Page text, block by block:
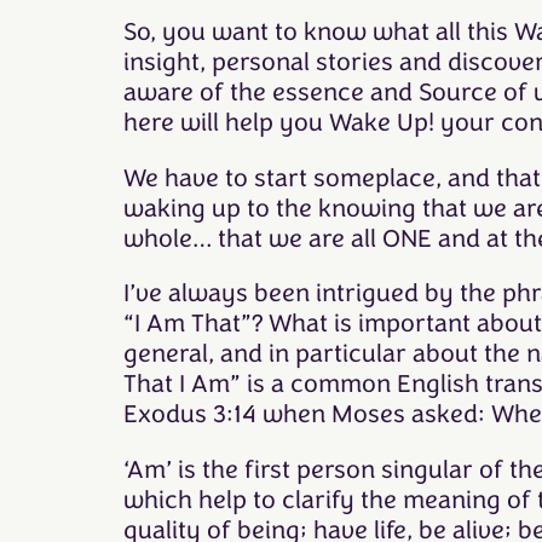
So, you want to know what all this
insight, personal stories and
aware of the essence and Source
here will help you Wake Up! your
We have to start someplace, and
waking up to the knowing that we
whole… that we are all ONE and at
I’ve always been intrigued by the
“I Am That”? What is important
general, and in particular about the
That I Am” is a common English
Exodus 3:14 when Moses asked:
‘Am’ is the first person singular of
which help to clarify the meaning of
quality of being; have life, be alive;